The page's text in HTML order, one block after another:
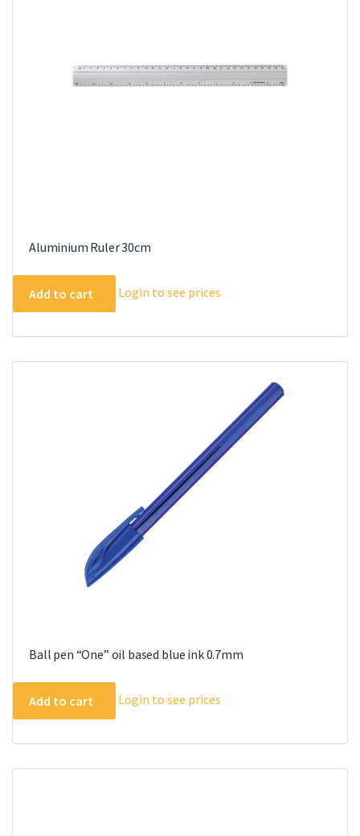
Aluminium Ruler 30cm
Add to cart Login to see prices
Ball pen “One” oil based blue ink 0.7mm
Add to cart Login to see prices